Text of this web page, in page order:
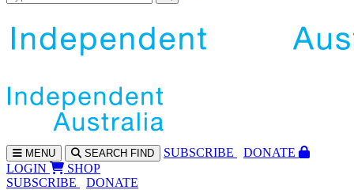
MENU SEARCH FIND SUBSCRIBE
DONATE
LOGIN
SHOP
SUBSCRIBE
DONATE